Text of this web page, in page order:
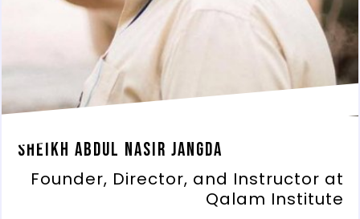
Sheikh Abdul Nasir Jangda
Founder, Director, and Instructor at
Qalam Institute